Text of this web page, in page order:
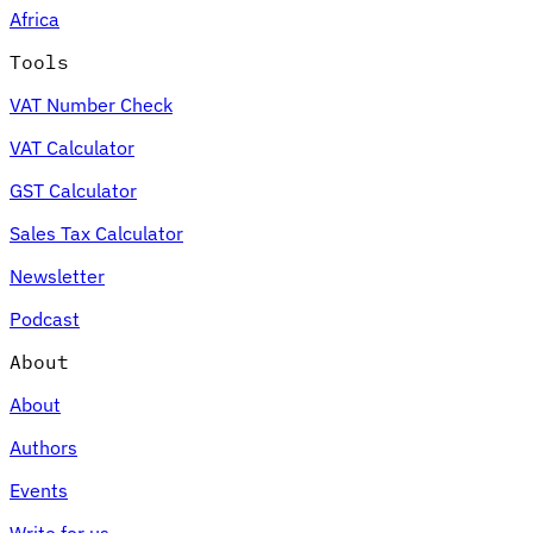
Expert Tax Series
Indirect Tax in E-commerce
an Indirect Tax Control Framework
Environmental Levies
Africa
Tools
VAT Number Check
VAT Calculator
GST Calculator
Sales Tax Calculator
Newsletter
Podcast
About
About
Authors
Events